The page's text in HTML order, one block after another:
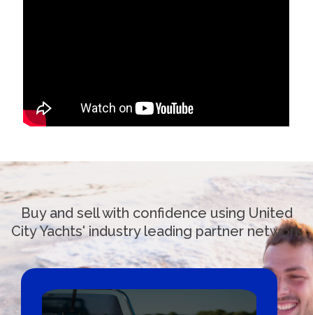
Buy and sell with confidence using United
City Yachts' industry leading partner network